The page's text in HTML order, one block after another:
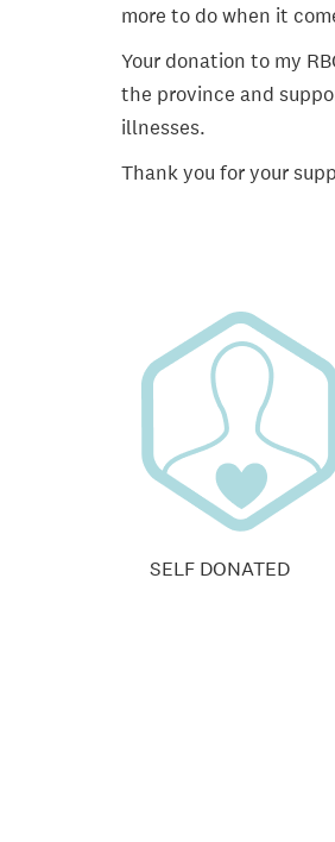
more to do when it
Your donation to my
the province and
illnesses.
Thank you for your
SELF DONATED